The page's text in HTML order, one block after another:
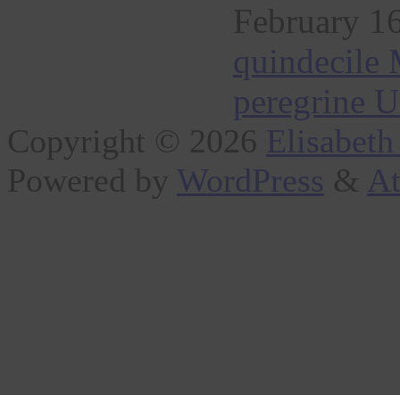
February
quindecile
peregrine
Copyright © 2026
Powered by WordPress &